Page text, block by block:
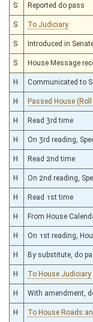
S Reported do pass
S To Judiciary
S Introduced in
S House Message
H Communicated to
H Passed House (Roll
H Read 3rd time
H On 3rd reading,
H Read 2nd time
H On 2nd reading,
H Read 1st time
H From House
H On 1st reading,
H By substitute, do
H To House Judiciary
H With amendment,
H To House Roads